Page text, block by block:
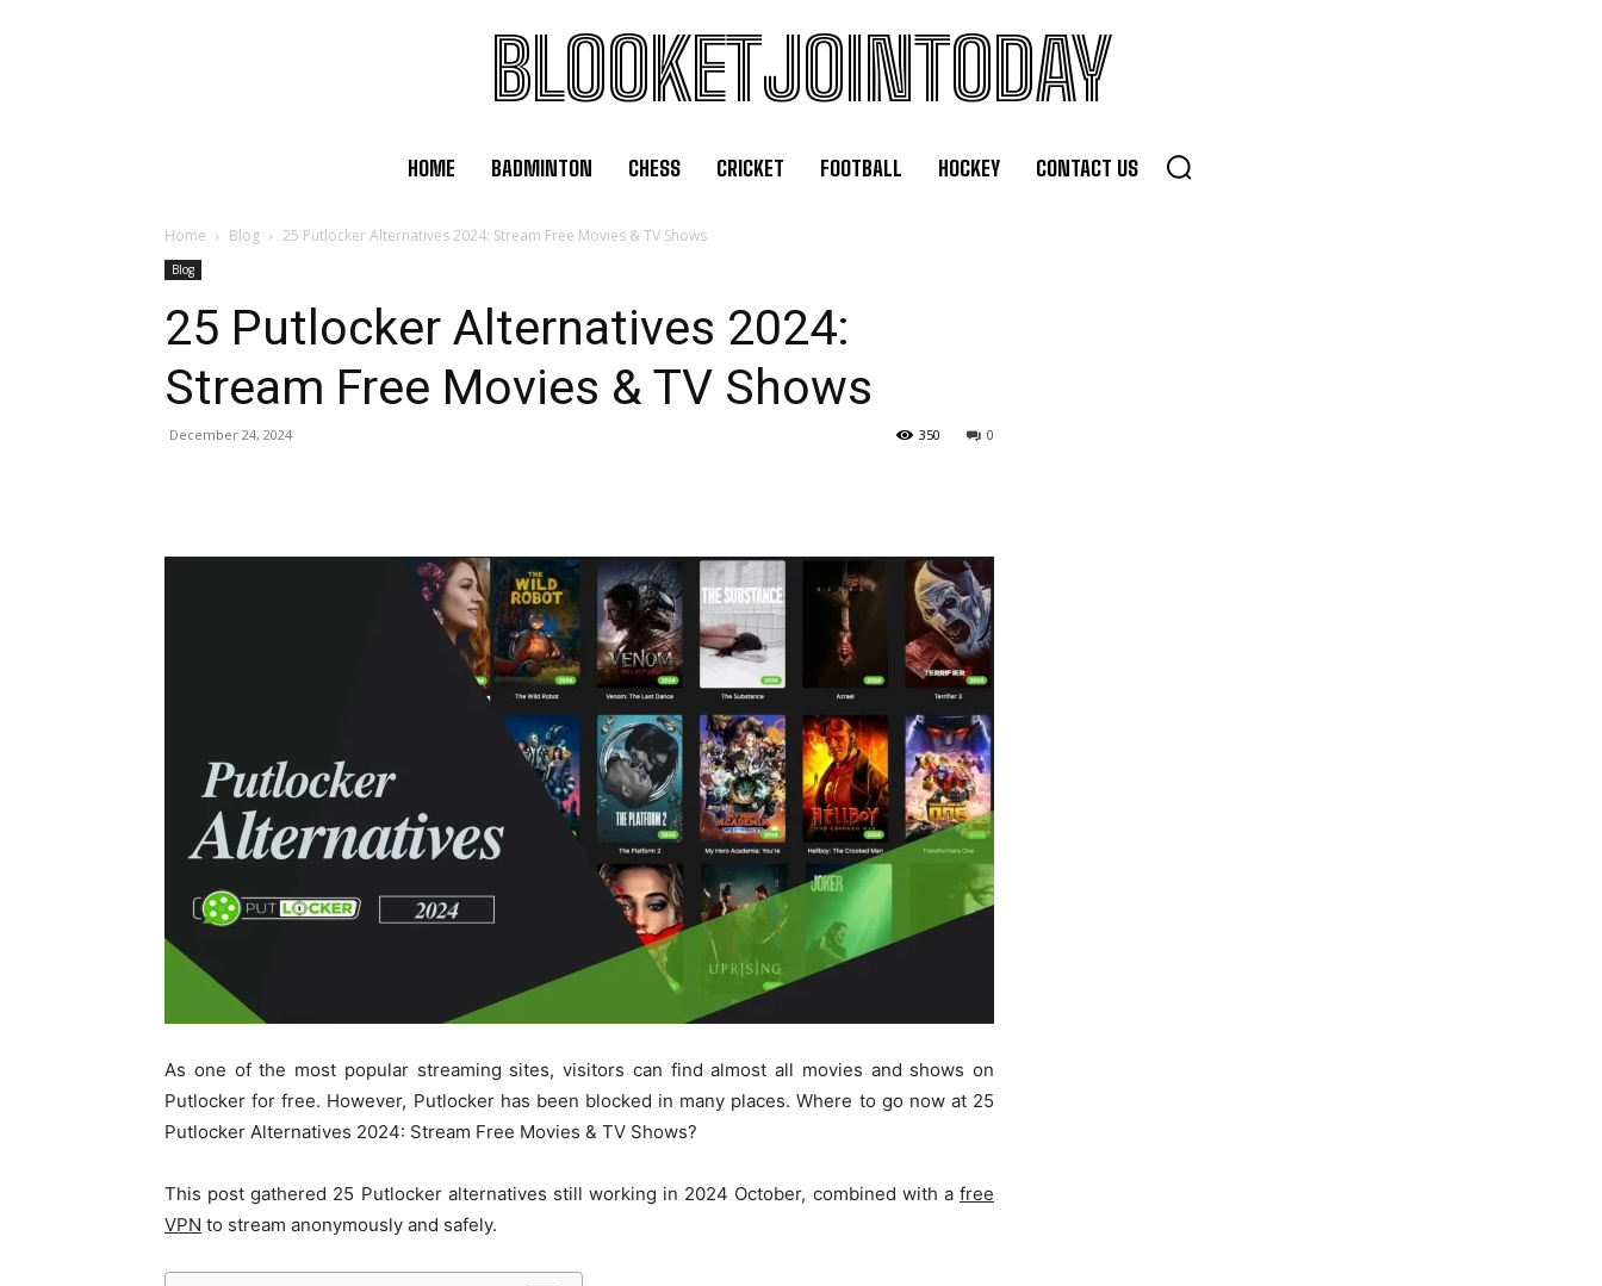
BLOOKETJOINTODAY
HOME BADMINTON CHESS CRICKET FOOTBALL HOCKEY CONTACT US
Home Blog 25 Putlocker Alternatives 2024: Stream Free Movies & TV Shows
Blog
25 Putlocker Alternatives 2024:
Stream Free Movies & TV Shows
December 24, 2024 0
350
As one of the most popular streaming sites, visitors can find almost all movies and shows on
Putlocker for free. However, Putlocker has been blocked in many places. Where to go now at 25
Putlocker Alternatives 2024: Stream Free Movies & TV Shows?
This post gathered 25 Putlocker alternatives still working in 2024 October, combined with a free
VPN to stream anonymously and safely.